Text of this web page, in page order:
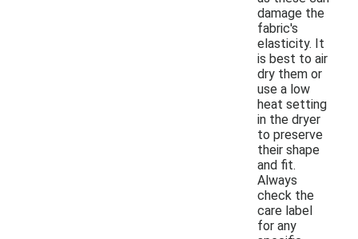
damage the
fabric's
elasticity. It
is best to air
dry them or
use a low
heat setting
in the dryer
to preserve
their shape
and fit.
Always
check the
care label
for any